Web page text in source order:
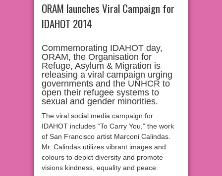
ORAM launches Viral Campaign for
IDAHOT 2014
Commemorating IDAHOT day,
ORAM, the Organisation for
Refuge, Asylum & Migration is
releasing a viral campaign urging
governments and the UNHCR to
open their refugee systems to
sexual and gender minorities.
The viral social media campaign for
IDAHOT includes “To Carry You,” the work
of San Francisco artist Marconi Calindas.
Mr. Calindas utilizes vibrant images and
colours to depict diversity and promote
visions kindness, equality and peace.